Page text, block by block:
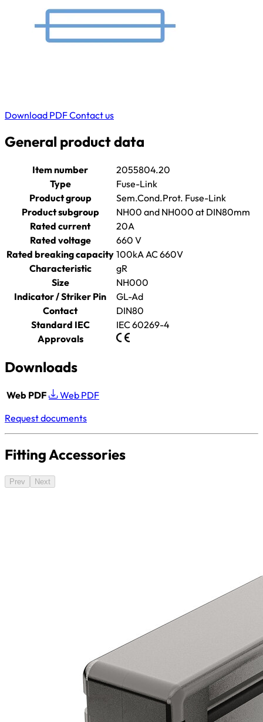
Download PDFContact us
General product data
Item number
2055804.20
Type
Fuse-Link
Product group
Sem.Cond.Prot. Fuse-Link
Product subgroup
NH00 and NH000 at DIN80mm
Rated current
20A
Rated voltage
660 V
Rated breaking capacity 100kA AC 660V
Characteristic
gR
Size
NH000
Indicator / Striker Pin
GL-Ad
Contact
DIN80
Standard IEC
IEC 60269-4
Approvals
Downloads
Web PDF
Web PDF
Request documents
Fitting Accessories
Prev Next